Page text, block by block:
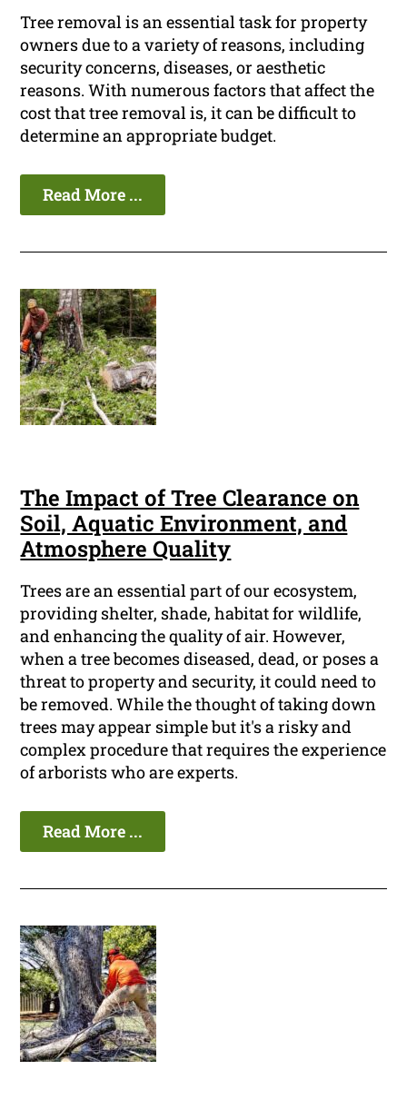
Tree removal is an essential task for property
owners due to a variety of reasons, including
security concerns, diseases, or aesthetic
reasons. With numerous factors that affect the
cost that tree removal is, it can be difficult to
determine an appropriate budget.
Read More ...
The Impact of Tree Clearance on
Soil, Aquatic Environment, and
Atmosphere Quality
Trees are an essential part of our ecosystem,
providing shelter, shade, habitat for wildlife,
and enhancing the quality of air. However,
when a tree becomes diseased, dead, or poses a
threat to property and security, it could need to
be removed. While the thought of taking down
trees may appear simple but it's a risky and
complex procedure that requires the experience
of arborists who are experts.
Read More ...